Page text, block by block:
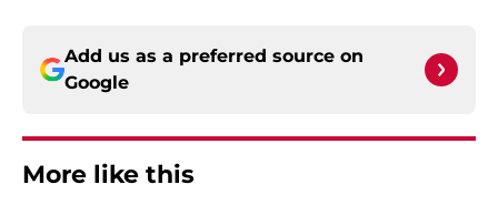
Add us as a preferred source on
Google
More like this